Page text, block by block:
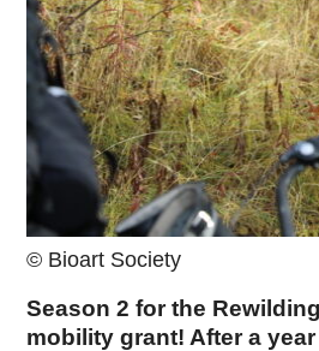
© Bioart Society
Season 2 for the
mobility grant! After a